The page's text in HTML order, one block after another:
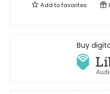
Add tofavorites
Buy